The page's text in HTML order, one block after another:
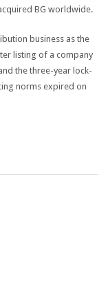
BG worldwide.
business as the
listing of a company
the three-year lock-
norms expired on